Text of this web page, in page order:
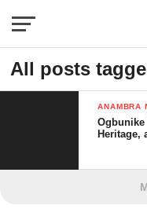
All posts
ANAMBRA
Ogbunike
Heritage,